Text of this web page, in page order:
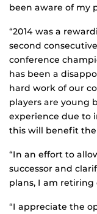
been aware of my
“2014 was a
second
conference
has been a
hard work of our
players are young
experience due to
this will benefit
“In an effort to
successor and
plans, I am
“I appreciate the